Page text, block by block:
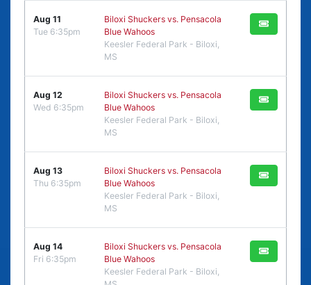
Aug 11
Tue 6:35pm
Biloxi Shuckers vs. Pensacola
Blue Wahoos
Keesler Federal Park - Biloxi,
MS
Aug 12
Wed 6:35pm
Biloxi Shuckers vs. Pensacola
Blue Wahoos
Keesler Federal Park - Biloxi,
MS
Aug 13
Thu 6:35pm
Biloxi Shuckers vs. Pensacola
Blue Wahoos
Keesler Federal Park - Biloxi,
MS
Aug 14
Fri 6:35pm
Biloxi Shuckers vs. Pensacola
Blue Wahoos
Keesler Federal Park - Biloxi,